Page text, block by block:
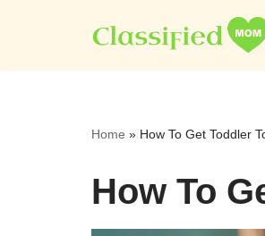
to
Home » How To Get Toddler
How To